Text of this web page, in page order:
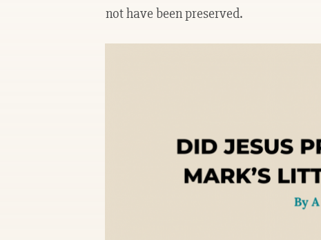
not have been preserved.